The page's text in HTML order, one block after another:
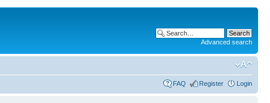
Advanced search
FAQ Register Login